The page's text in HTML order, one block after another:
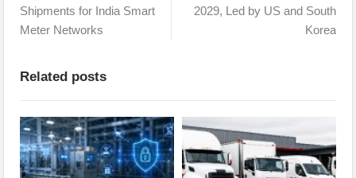
Shipments for India Smart
Meter Networks
2029, Led by US and South
Korea
Related posts